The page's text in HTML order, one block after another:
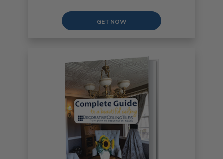
GET NOW